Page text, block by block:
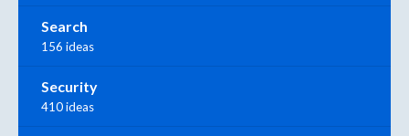
Search
156 ideas
Security
410 ideas